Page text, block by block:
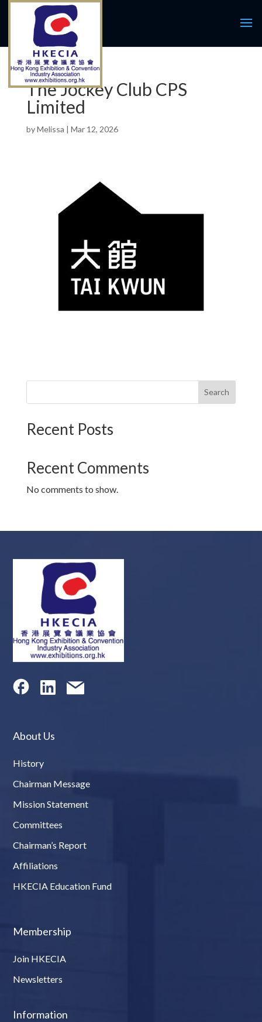
The Jockey Club CPS
Limited
byMelissa | Mar 12, 2026
Search
Recent Posts
Recent Comments
No comments to show.
About Us
History
Chairman Message
Mission Statement
Committees
Chairman’s Report
Affiliations
HKECIA Education Fund
Membership
Join HKECIA
Newsletters
Information